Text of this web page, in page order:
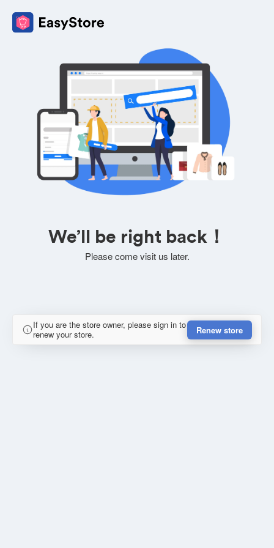
We’ll be right back！
Please come visit us later.
If you are the store owner, please sign in to
renew your store.
Renew store